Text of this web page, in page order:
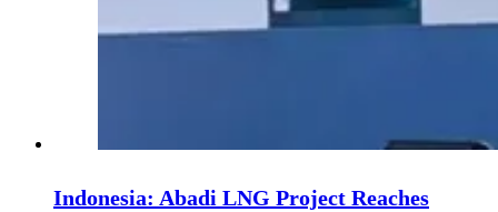
Indonesia: Abadi LNG Project Reaches